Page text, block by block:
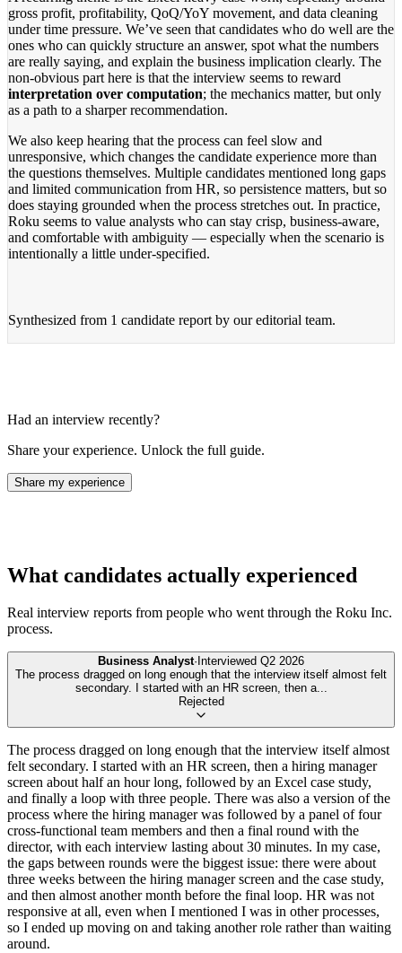
gross profit, profitability, QoQ/YoY movement, and data cleaning
under time pressure. We’ve seen that candidates who do well are the
ones who can quickly structure an answer, spot what the numbers
are really saying, and explain the business implication clearly. The
non-obvious part here is that the interview seems to reward
interpretation over computation; the mechanics matter, but only
as a path to a sharper recommendation.
We also keep hearing that the process can feel slow and
unresponsive, which changes the candidate experience more than
the questions themselves. Multiple candidates mentioned long gaps
and limited communication from HR, so persistence matters, but so
does staying grounded when the process stretches out. In practice,
Roku seems to value analysts who can stay crisp, business-aware,
and comfortable with ambiguity — especially when the scenario is
intentionally a little under-specified.
Synthesized from 1 candidate report by our editorial team.
Had an interview recently?
Share your experience. Unlock the full guide.
Share my experience
What candidates actually experienced
Real interview reports from people who went through the Roku Inc.
process.
Business Analyst· Interviewed Q2 2026
The process dragged on long enough that the interview itself almost felt
secondary. I started with an HR screen, then a...
Rejected
The process dragged on long enough that the interview itself almost
felt secondary. I started with an HR screen, then a hiring manager
screen about half an hour long, followed by an Excel case study,
and finally a loop with three people. There was also a version of the
process where the hiring manager was followed by a panel of four
cross-functional team members and then a final round with the
director, with each interview lasting about 30 minutes. In my case,
the gaps between rounds were the biggest issue: there were about
three weeks between the hiring manager screen and the case study,
and then almost another month before the final loop. HR was not
responsive at all, even when I mentioned I was in other processes,
so I ended up moving on and taking another role rather than waiting
around.